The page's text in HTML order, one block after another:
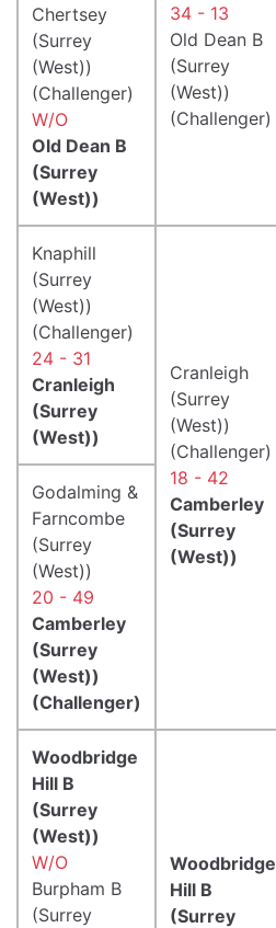
34 - 13
Old Dean B
(Surrey
(West))
(Challenger)
Chertsey
(Surrey
(West))
(Challenger)
W/O
Old Dean B
(Surrey
(West))
Knaphill
(Surrey
(West))
(Challenger)
24 - 31
Cranleigh
(Surrey
(West))
Cranleigh
(Surrey
(West))
(Challenger)
18 - 42
Camberley
(Surrey
(West))
Godalming &
Farncombe
(Surrey
(West))
20 - 49
Camberley
(Surrey
(West))
(Challenger)
Woodbridge
Hill B
(Surrey
(West))
W/O
Burpham B
(Surrey
Woodbridge
Hill B
(Surrey